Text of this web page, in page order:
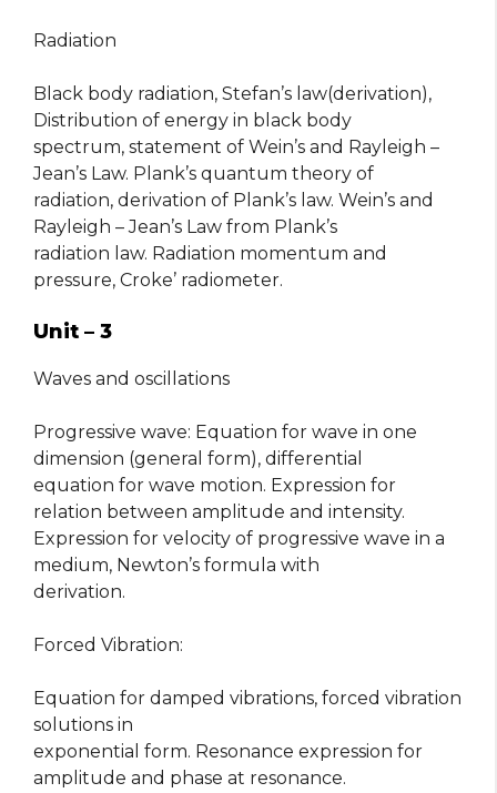
Radiation
Black body radiation, Stefan’s law(derivation),
Distribution of energy in black body
spectrum, statement of Wein’s and Rayleigh –
Jean’s Law. Plank’s quantum theory of
radiation, derivation of Plank’s law. Wein’s and
Rayleigh – Jean’s Law from Plank’s
radiation law. Radiation momentum and
pressure, Croke’ radiometer.
Unit – 3
Waves and oscillations
Progressive wave: Equation for wave in one
dimension (general form), differential
equation for wave motion. Expression for
relation between amplitude and intensity.
Expression for velocity of progressive wave in a
medium, Newton’s formula with
derivation.
Forced Vibration:
Equation for damped vibrations, forced vibration
solutions in
exponential form. Resonance expression for
amplitude and phase at resonance.